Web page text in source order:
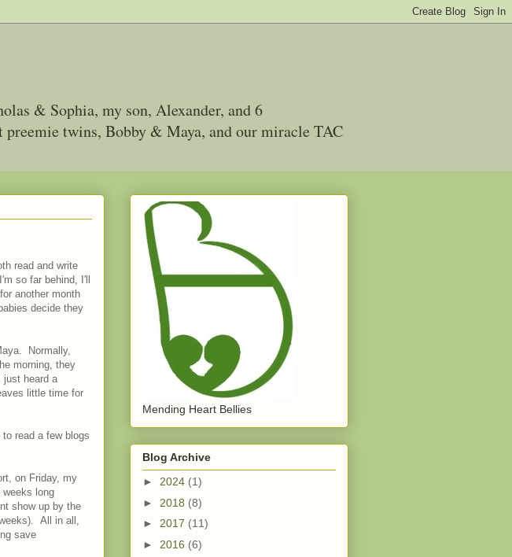
& Sophia, my son, Alexander, and 6
twins, Bobby & Maya, and our miracle TAC
read and write
so far behind, I'll
another month
decide they
Normally,
morning, they
heard a
little time for
read a few blogs
on Friday, my
long
show up by the
All in all,
save
Mending Heart Bellies
Blog Archive
► 2024 (1)
► 2018 (8)
► 2017 (11)
► 2016 (6)